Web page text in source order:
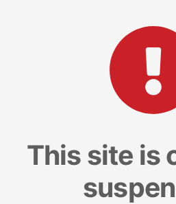
This site is